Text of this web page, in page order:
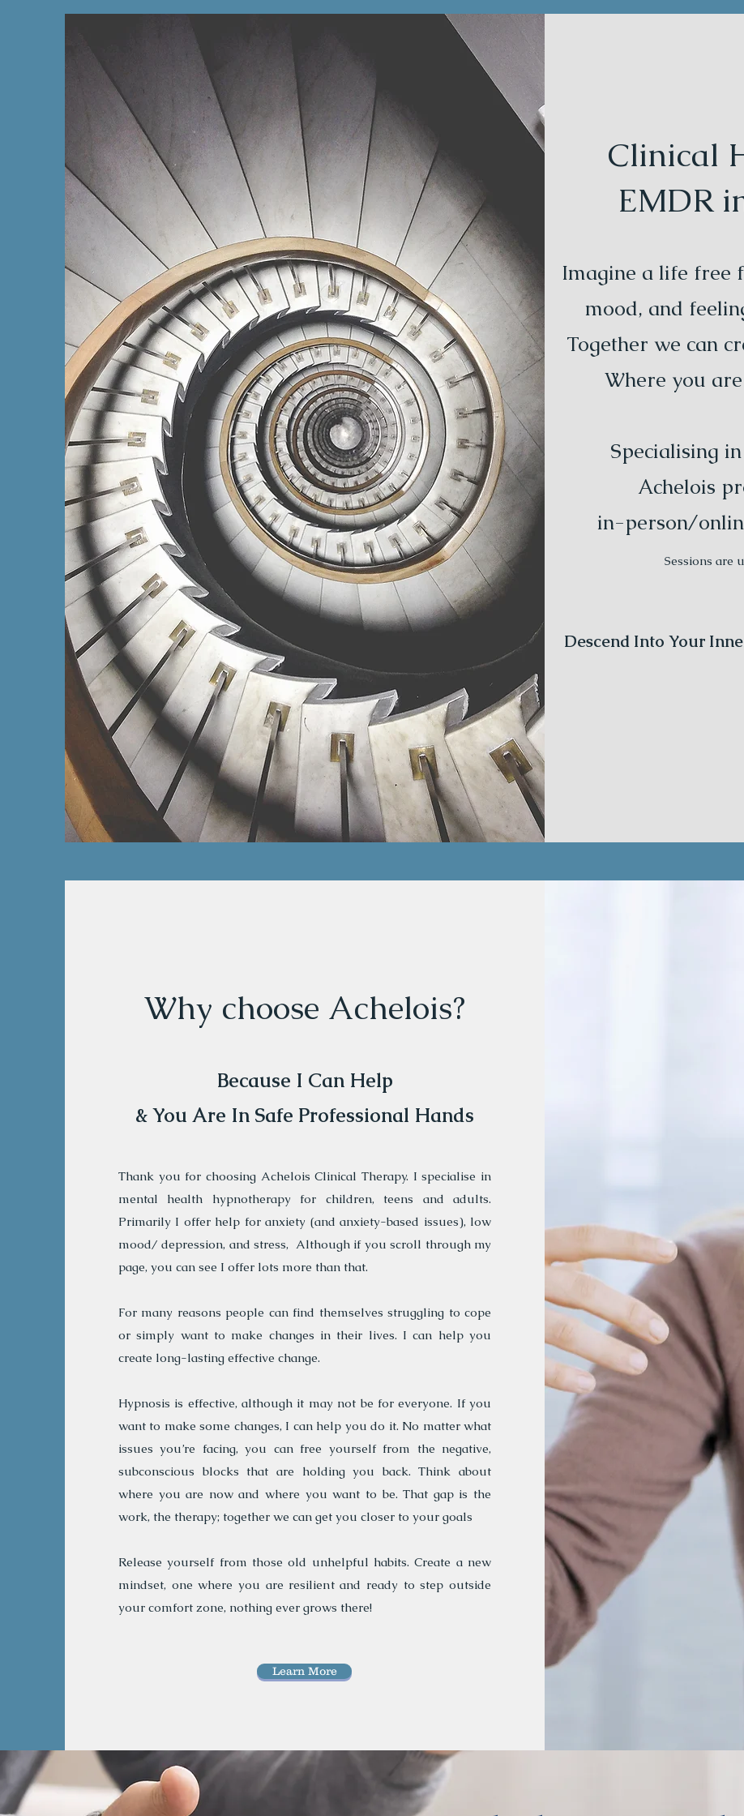
Clinical
EMDR
Imagine a life free
mood, and
Together we can
Where you
Specialising
Achelois
in-person/
Sessions are
Descend Into Your
Why choose Achelois?
Because I Can Help
& You Are In Safe Professional Hands
Thank you for choosing Achelois Clinical Therapy. I specialise in
mental health hypnotherapy for children, teens and adults.
Primarily I offer help for anxiety (and anxiety-based issues), low
mood/ depression, and stress, Although if you scroll through my
page, you can see I offer lots more than that.
For many reasons people can find themselves struggling to cope
or simply want to make changes in their lives. I can help you
create long-lasting effective change.
Hypnosis is effective, although it may not be for everyone. If you
want to make some changes, I can help you do it. No matter what
issues you’re facing, you can free yourself from the negative,
subconscious blocks that are holding you back. Think about
where you are now and where you want to be. That gap is the
work, the therapy; together we can get you closer to your goals
Release yourself from those old unhelpful habits. Create a new
mindset, one where you are resilient and ready to step outside
your comfort zone, nothing ever grows there!
Learn More